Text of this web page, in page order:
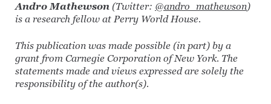
Andro Mathewson (Twitter: @andro_mathewson)
is a research fellow at Perry World House.
This publication was made possible (in part) by a
grant from Carnegie Corporation of New York. The
statements made and views expressed are solely the
responsibility of the author(s).